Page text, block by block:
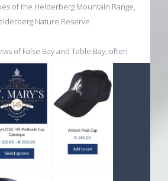
of the Helderberg Mountain Range,
Nature Reserve.
of False Bay and Table Bay, often
cool climate, sea breezes, a granite
minerality of the soil, enhanced by
does her work.
Store